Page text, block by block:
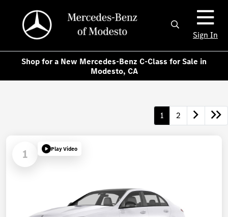
Sign In
Shop for a New Mercedes-Benz C-Class for Sale in
Modesto, CA
1 2
1 Play Video